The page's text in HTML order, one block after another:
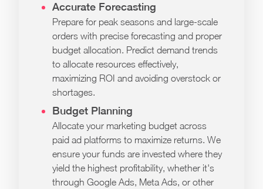
Accurate Forecasting
Prepare for peak seasons and large-scale
orders with precise forecasting and proper
budget allocation. Predict demand trends
to allocate resources effectively,
maximizing ROI and avoiding overstock or
shortages.
Budget Planning
Allocate your marketing budget across
paid ad platforms to maximize returns. We
ensure your funds are invested where they
yield the highest profitability, whether it's
through Google Ads, Meta Ads, or other